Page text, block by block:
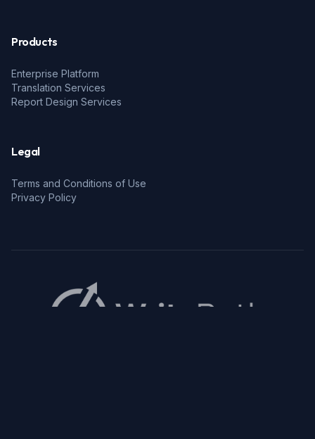
Products
Enterprise Platform
Translation Services
Report Design Services
Legal
Terms and Conditions of Use
Privacy Policy